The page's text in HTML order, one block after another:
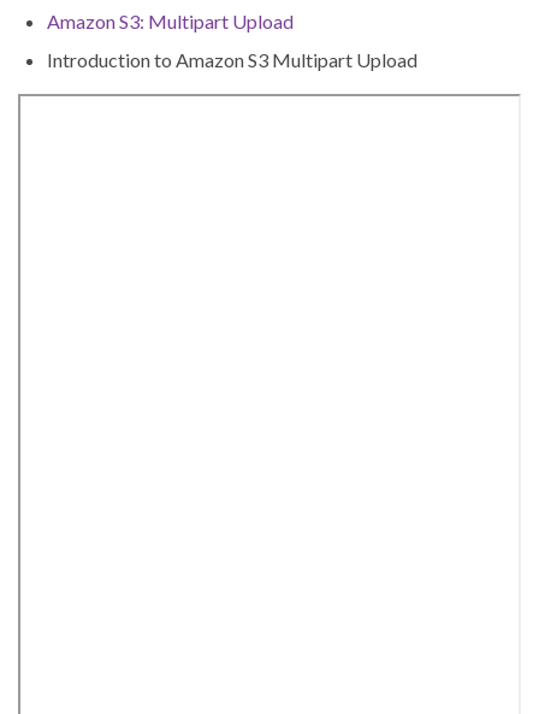
Amazon S3: Multipart Upload
Introduction to Amazon S3 Multipart Upload